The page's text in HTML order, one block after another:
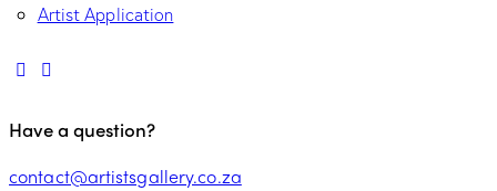
Artist Application
Have a question?
contact@artistsgallery.co.za